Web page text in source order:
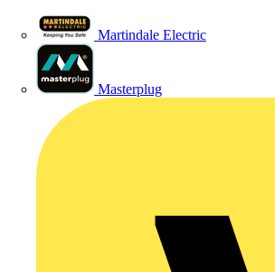
Martindale Electric
Masterplug